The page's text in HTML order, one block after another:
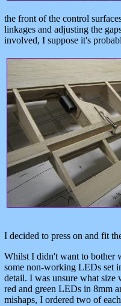
the front of the control
linkages and adjusting the
involved, I suppose it's
I decided to press on and fit
Whilst I didn't want to bother
some non-working LEDs set
detail. I was unsure what size
red and green LEDs in 8mm
mishaps, I ordered two of